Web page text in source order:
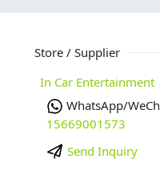
Store / Supplier
In Car Entertainment
WhatsApp/
15669001573
Send Inquiry